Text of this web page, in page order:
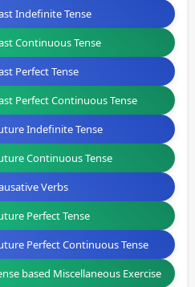
Indefinite Tense
Continuous Tense
Perfect Tense
Perfect Continuous Tense
Indefinite Tense
Continuous Tense
Verbs
Perfect Tense
Perfect Continuous Tense
based Miscellaneous Exercise